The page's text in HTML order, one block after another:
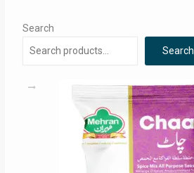
Search
Search